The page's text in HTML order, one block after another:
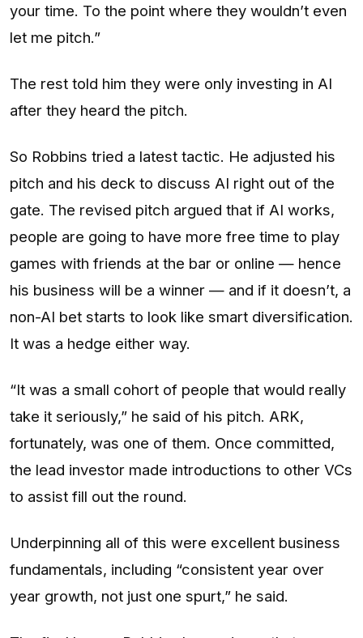
your time. To the point where they wouldn’t even
let me pitch.”
The rest told him they were only investing in AI
after they heard the pitch.
So Robbins tried a latest tactic. He adjusted his
pitch and his deck to discuss AI right out of the
gate. The revised pitch argued that if AI works,
people are going to have more free time to play
games with friends at the bar or online — hence
his business will be a winner — and if it doesn’t, a
non-AI bet starts to look like smart diversification.
It was a hedge either way.
“It was a small cohort of people that would really
take it seriously,” he said of his pitch. ARK,
fortunately, was one of them. Once committed,
the lead investor made introductions to other VCs
to assist fill out the round.
Underpinning all of this were excellent business
fundamentals, including “consistent year over
year growth, not just one spurt,” he said.